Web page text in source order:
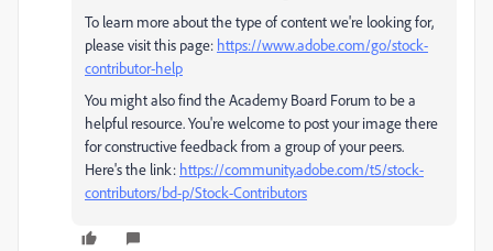
To learn more about the type of content we're looking for,
please visit this page: https://www.adobe.com/go/stock-
contributor-help
You might also find the Academy Board Forum to be a
helpful resource. You're welcome to post your image there
for constructive feedback from a group of your peers.
Here's the link: https://community.adobe.com/t5/stock-
contributors/bd-p/Stock-Contributors